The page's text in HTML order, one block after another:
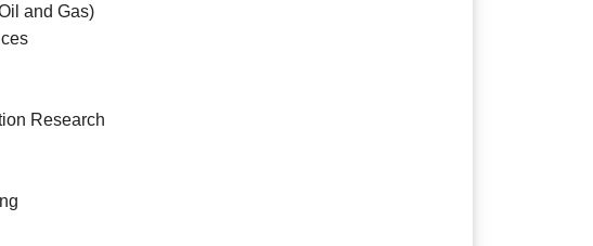
and Gas)
Research